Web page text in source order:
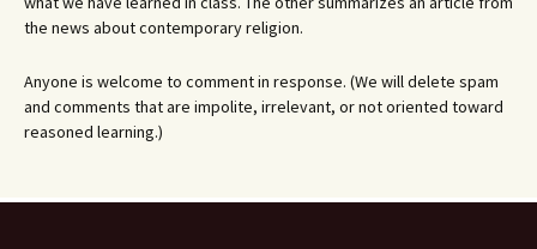
the news about contemporary religion.
Anyone is welcome to comment in response. (We will delete spam
and comments that are impolite, irrelevant, or not oriented toward
reasoned learning.)